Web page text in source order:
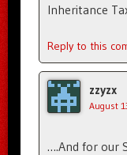
Inheritance
Reply to this
zzyzx
August
….And for our